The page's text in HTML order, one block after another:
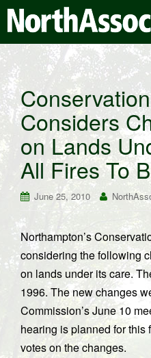
Considers
on Lands
All Fires To
June 25, 2010
Northampton’s
considering the following
on lands under its care.
1996. The new changes
Commission’s June 10
hearing is planned for this
votes on the changes.